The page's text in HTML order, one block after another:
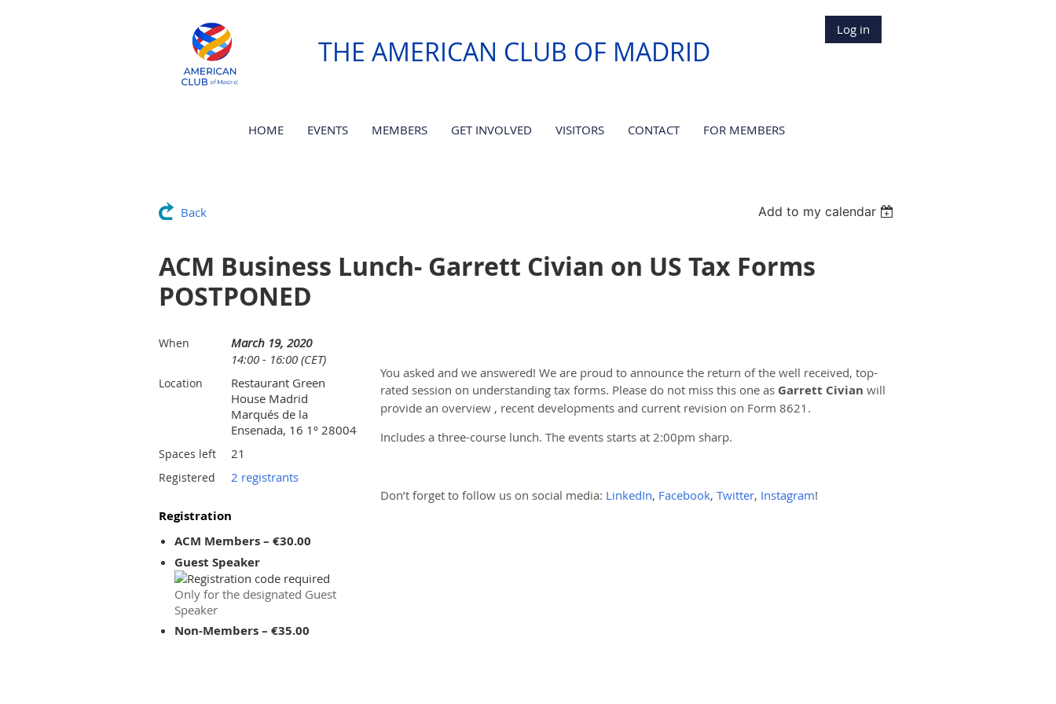
THE AMERICAN CLUB OF MADRID
Log in
HOME EVENTS MEMBERS GET INVOLVED VISITORS CONTACT FOR MEMBERS
Back Add to my calendar
ACM Business Lunch- Garrett Civian on US Tax Forms
POSTPONED
When
March 19, 2020
14:00 - 16:00 (CET)
Location
Restaurant Green
House Madrid
Marqués de la
Ensenada, 16 1º 28004
Spaces left 21
Registered 2 registrants
Registration
ACM Members – €30.00
Guest Speaker
Only for the designated Guest
Speaker
Non-Members – €35.00
You asked and we answered! We are proud to announce the return of the well received, top-
rated session on understanding tax forms. Please do not miss this one as Garrett Civian will
provide an overview , recent developments and current revision on Form 8621.
Includes a three-course lunch. The events starts at 2:00pm sharp.
Don’t forget to follow us on social media: LinkedIn, Facebook, Twitter, Instagram!